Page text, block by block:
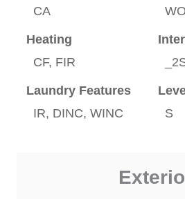
CA
Heating
CF, FIR
Laundry Features
IR, DINC, WINC
S